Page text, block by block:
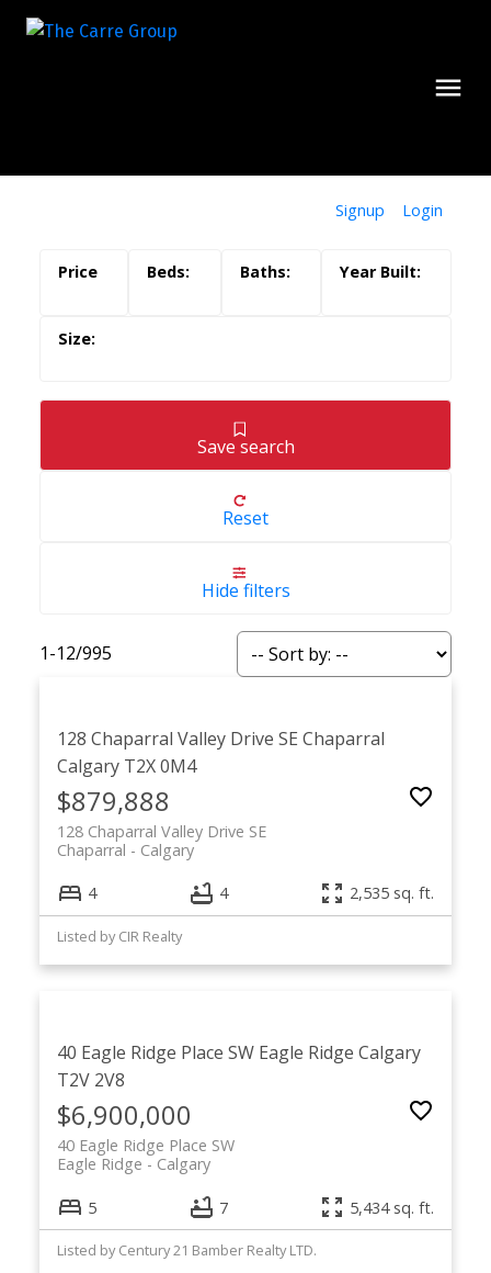
Signup Login
Save search
Reset
Hide filters
1-12/995
128 Chaparral Valley Drive SE Chaparral
Calgary T2X 0M4
$879,888
128 Chaparral Valley Drive SE
Calgary
Chaparral
4 4 2,535 sq. ft.
Listed by CIR Realty
40 Eagle Ridge Place SW Eagle Ridge Calgary
T2V 2V8
$6,900,000
40 Eagle Ridge Place SW
Calgary
Eagle Ridge
5 7 5,434 sq. ft.
Listed by Century 21 Bamber Realty LTD.